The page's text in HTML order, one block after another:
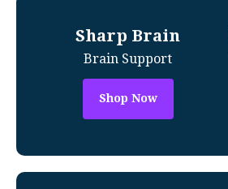
Sharp Brain
Brain Support
Shop Now